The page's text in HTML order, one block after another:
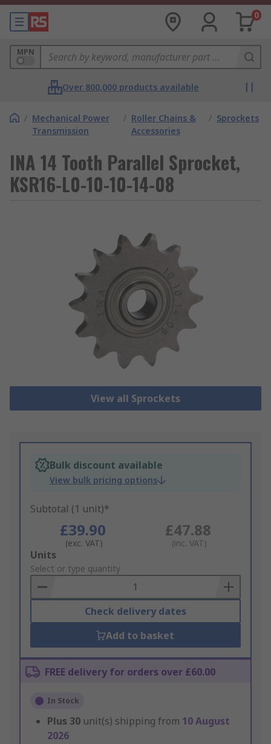
0
MPN
Over 800,000 products available
/ Mechanical Power
Transmission
/ Roller Chains &
Accessories
/ Sprockets
INA 14 Tooth Parallel Sprocket,
KSR16-L0-10-10-14-08
View all Sprockets
Bulk discount available
View bulk pricing options
Subtotal (1 unit)*
£39.90
(exc. VAT)
£47.88
(inc. VAT)
Add
to
Basket
Units
Select or type quantity
Check delivery dates
Add to basket
FREE delivery for orders over £60.00
In Stock
Plus 30 unit(s) shipping from 10 August
2026